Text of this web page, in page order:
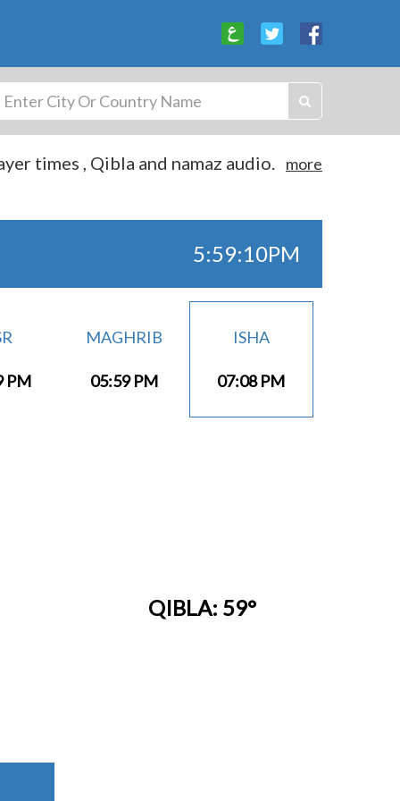
times , Qibla and namaz audio. more
5:59:10PM
PM
MAGHRIB
05:59 PM
ISHA
07:08 PM
QIBLA: 59°